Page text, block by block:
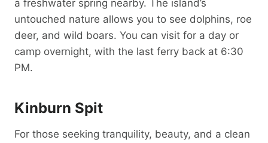
a freshwater spring nearby. The island’s
untouched nature allows you to see dolphins, roe
deer, and wild boars. You can visit for a day or
camp overnight, with the last ferry back at 6:30
PM.
Kinburn Spit
For those seeking tranquility, beauty, and a clean